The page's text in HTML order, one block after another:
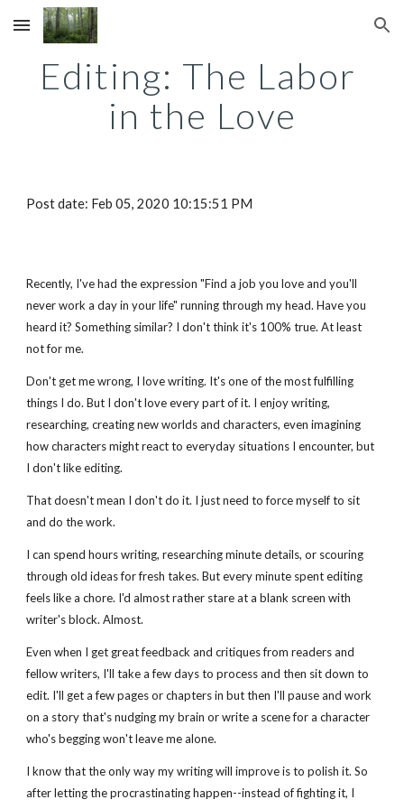
Skip to main content Skip to navigation
Editing: The Labor
in the Love
Post date: Feb 05, 2020 10:15:51 PM
Recently, I've had the expression "Find a job you love and you'll
never work a day in your life" running through my head. Have you
heard it? Something similar? I don't think it's 100% true. At least
not for me.
Don't get me wrong, I love writing. It's one of the most fulfilling
things I do. But I don't love every part of it. I enjoy writing,
researching, creating new worlds and characters, even imagining
how characters might react to everyday situations I encounter, but
I don't like editing.
That doesn't mean I don't do it. I just need to force myself to sit
and do the work.
I can spend hours writing, researching minute details, or scouring
through old ideas for fresh takes. But every minute spent editing
feels like a chore. I'd almost rather stare at a blank screen with
writer's block. Almost.
Even when I get great feedback and critiques from readers and
fellow writers, I'll take a few days to process and then sit down to
edit. I'll get a few pages or chapters in but then I'll pause and work
on a story that's nudging my brain or write a scene for a character
who's begging won't leave me alone.
I know that the only way my writing will improve is to polish it. So
after letting the procrastinating happen--instead of fighting it, I